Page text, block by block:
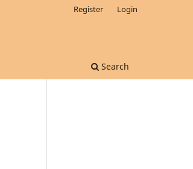
Search
Register Login